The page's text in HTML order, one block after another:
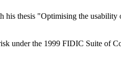
thesis "Optimising the usability
under the 1999 FIDIC Suite of